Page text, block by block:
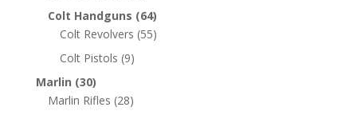
Colt Handguns (64)
Colt Revolvers (55)
Colt Pistols (9)
Marlin (30)
Marlin Rifles (28)